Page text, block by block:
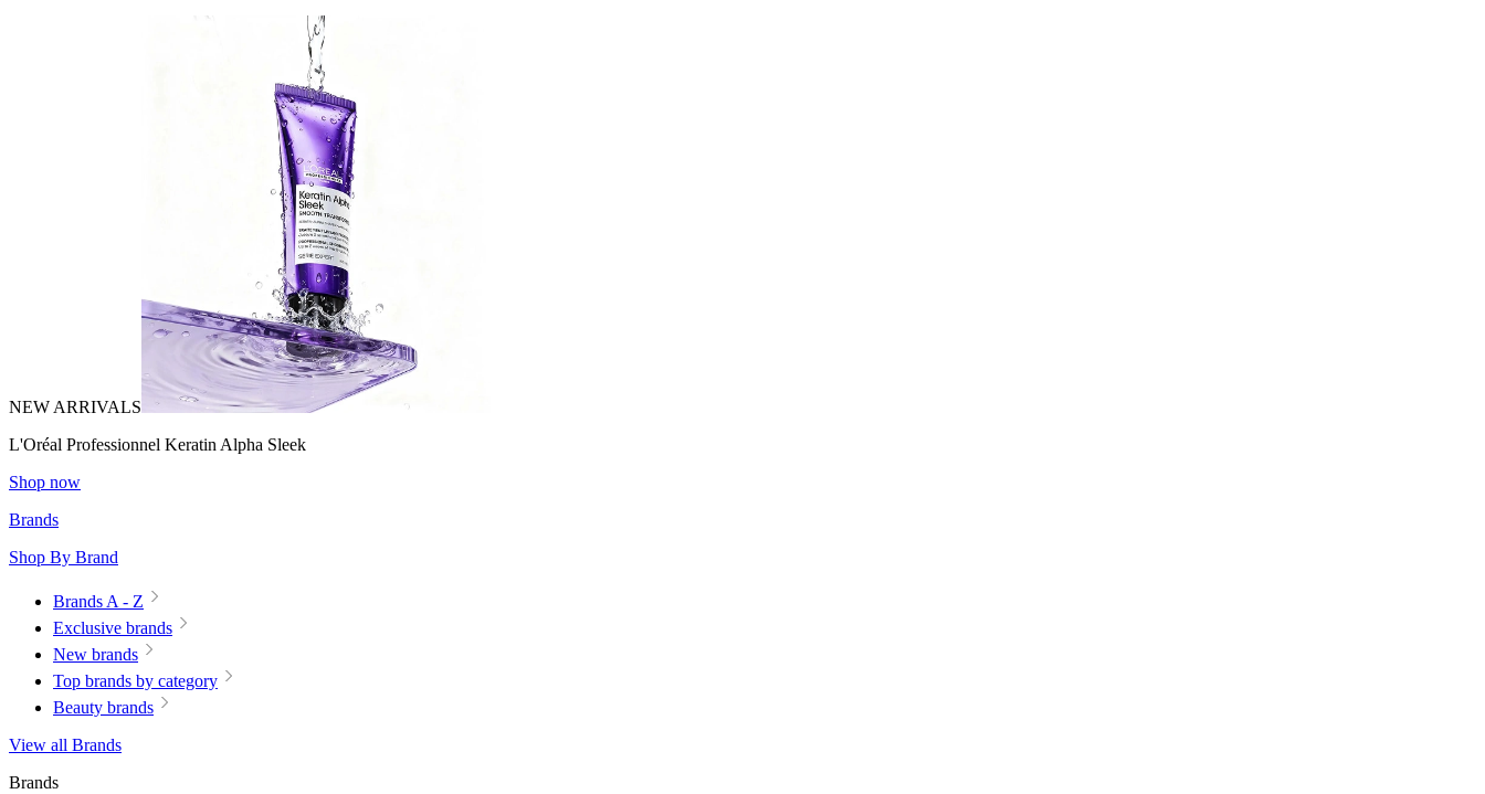
NEW ARRIVALS
L'Oréal Professionnel Keratin Alpha Sleek
Shop now
Brands
Shop By Brand
Brands A - Z
Exclusive brands
New brands
Top brands by category
Beauty brands
View all Brands
Brands